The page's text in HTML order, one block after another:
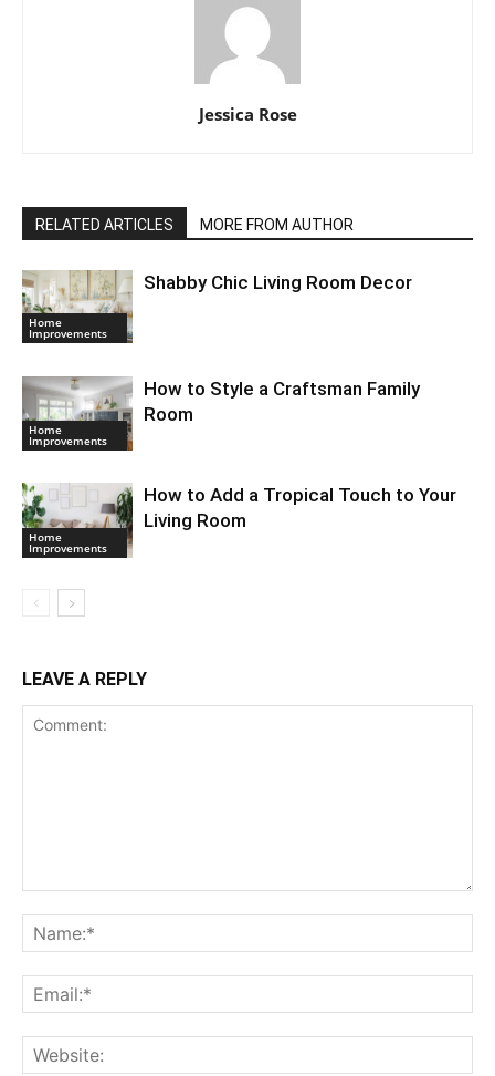
Jessica Rose
RELATED ARTICLES MORE FROM AUTHOR
Home
Improvements
Shabby Chic Living Room Decor
Home
Improvements
How to Style a Craftsman Family
Room
Home
Improvements
How to Add a Tropical Touch to Your
Living Room
LEAVE A REPLY